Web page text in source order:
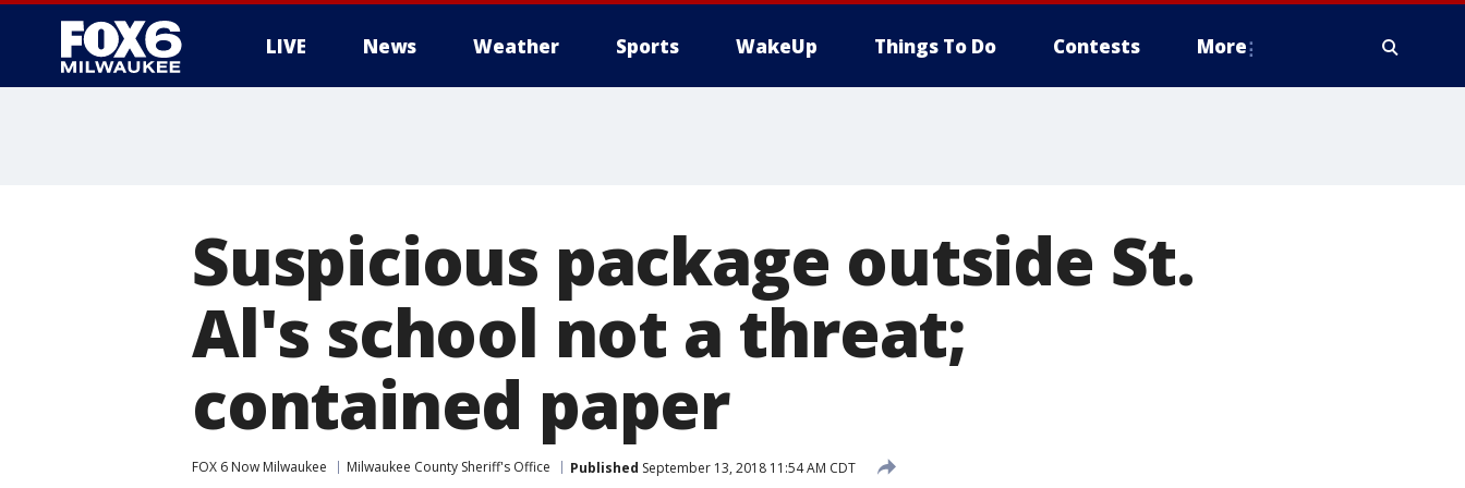
LIVE News Weather Sports WakeUp Things To Do Contests More
Suspicious package outside St.
Al's school not a threat;
contained paper
FOX 6 Now Milwaukee Milwaukee County Sheriff's Office Published September 13, 2018 11:54 AM CDT